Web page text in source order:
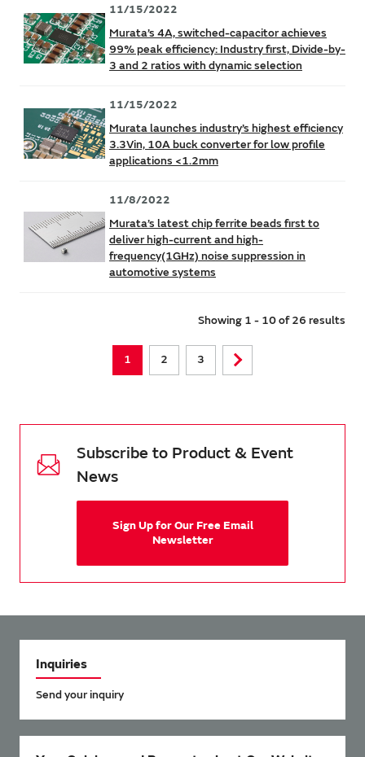
11/15/2022
Murata’s 4A, switched-capacitor achieves
99% peak efficiency: Industry first, Divide-by-
3 and 2 ratios with dynamic selection
11/15/2022
Murata launches industry’s highest efficiency
3.3Vin, 10A buck converter for low profile
applications <1.2mm
11/8/2022
Murata’s latest chip ferrite beads first to
deliver high-current and high-
frequency(1GHz) noise suppression in
automotive systems
Showing 1 - 10 of 26 results
1 2 3
Subscribe to Product & Event
News
Sign Up for Our Free Email
Newsletter
Inquiries
Send your inquiry